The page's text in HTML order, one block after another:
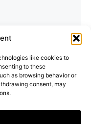
like cookies to
to these
as browsing behavior or
consent, may